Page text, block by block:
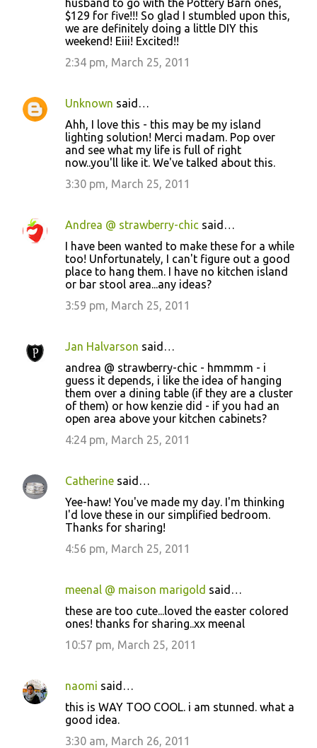
husband to go with the Pottery Barn ones,
$129 for five!!! So glad I stumbled upon this,
we are definitely doing a little DIY this
weekend! Eiii! Excited!!
2:34 pm, March 25, 2011
Unknown said…
Ahh, I love this - this may be my island
lighting solution! Merci madam. Pop over
and see what my life is full of right
now..you'll like it. We've talked about this.
3:30 pm, March 25, 2011
Andrea @ strawberry-chic said…
I have been wanted to make these for a while
too! Unfortunately, I can't figure out a good
place to hang them. I have no kitchen island
or bar stool area...any ideas?
3:59 pm, March 25, 2011
Jan Halvarson said…
andrea @ strawberry-chic - hmmmm - i
guess it depends, i like the idea of hanging
them over a dining table (if they are a cluster
of them) or how kenzie did - if you had an
open area above your kitchen cabinets?
4:24 pm, March 25, 2011
Catherine said…
Yee-haw! You've made my day. I'm thinking
I'd love these in our simplified bedroom.
Thanks for sharing!
4:56 pm, March 25, 2011
meenal @ maison marigold said…
these are too cute...loved the easter colored
ones! thanks for sharing..xx meenal
10:57 pm, March 25, 2011
naomi said…
this is WAY TOO COOL. i am stunned. what a
good idea.
3:30 am, March 26, 2011